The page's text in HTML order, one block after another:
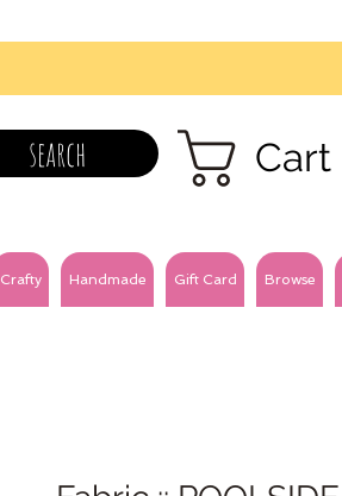
search Cart
Crafty Handmade Gift Card Browse